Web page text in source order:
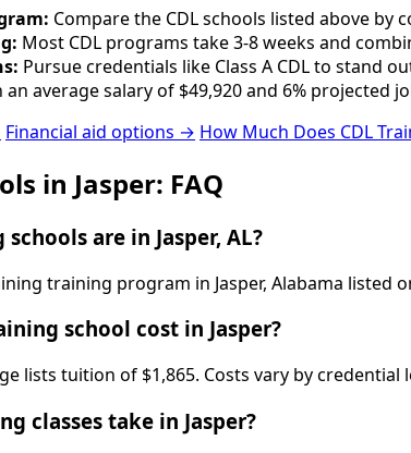
Compare the CDL schools listed above
Most CDL programs take 3-8 weeks and
Pursue credentials like Class A CDL to stand
an average salary of $49,920 and 6% projected
Financial aid options → How Much Does CDL
in Jasper: FAQ
are in Jasper, AL?
training program in Jasper, Alabama listed
school cost in Jasper?
lists tuition of $1,865. Costs vary by
classes take in Jasper?